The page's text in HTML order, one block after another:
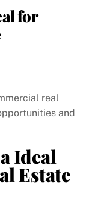
for
real
and
Ideal
Estate